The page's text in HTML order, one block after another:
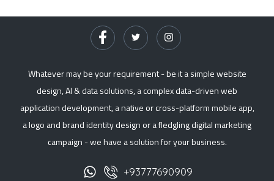
Whatever may be your requirement - be it a simple website
design, AI & data solutions, a complex data-driven web
application development, a native or cross-platform mobile app,
a logo and brand identity design or a fledgling digital marketing
campaign - we have a solution for your business.
+93777690909